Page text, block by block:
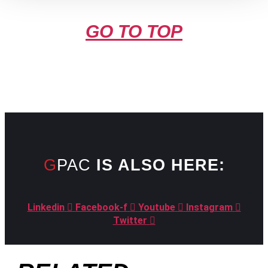
GO TO TOP
GPAC IS ALSO HERE:
Linkedin Facebook-f Youtube
Instagram
Twitter